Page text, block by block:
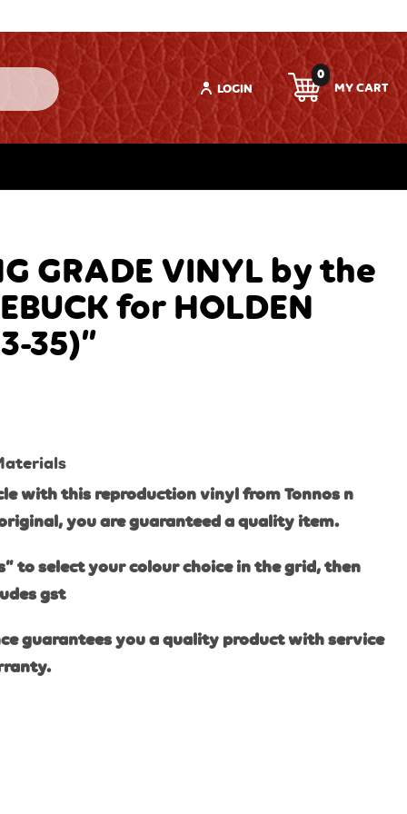
LOGIN
0
GRADE VINYL by the
for HOLDEN
35)”
with this reproduction vinyl from Tonnos n
you are guaranteed a quality item.
to select your colour choice in the grid, then
gst
guarantees you a quality product with service